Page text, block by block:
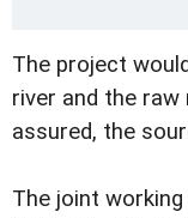
The project
river and the raw
assured, the
The joint